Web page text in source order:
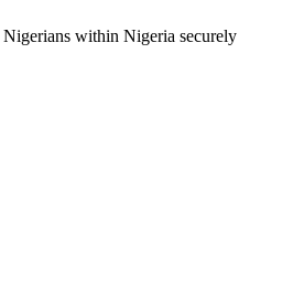
within Nigeria securely